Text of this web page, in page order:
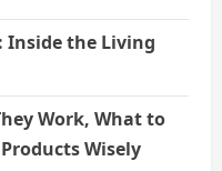
Inside the Living
Work, What to
Wisely